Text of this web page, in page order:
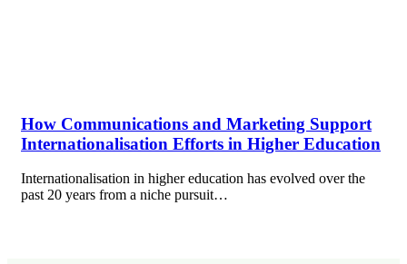
How Communications and Marketing Support
Internationalisation Efforts in Higher Education
Internationalisation in higher education has evolved over the
past 20 years from a niche pursuit…